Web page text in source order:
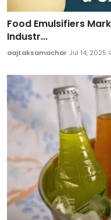
Food Emulsifiers
Industr...
aajtaksamachar Jul 14, 2025